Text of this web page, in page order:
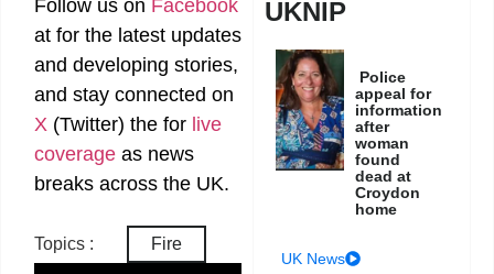
Follow us on Facebook
at for the latest updates
and developing stories,
and stay connected on
X (Twitter) the for live
coverage as news
breaks across the UK.
Topics : Fire
UKNIP
Police
appeal for
information
after
woman
found
dead at
Croydon
home
UK News